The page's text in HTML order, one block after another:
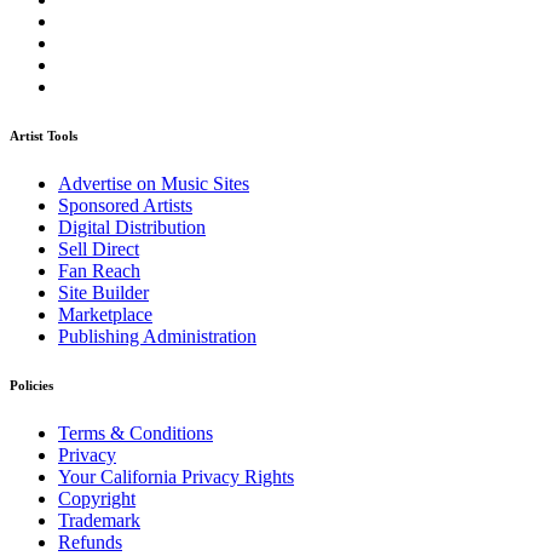
Artist Tools
Advertise on Music Sites
Sponsored Artists
Digital Distribution
Sell Direct
Fan Reach
Site Builder
Marketplace
Publishing Administration
Policies
Terms & Conditions
Privacy
Your California Privacy Rights
Copyright
Trademark
Refunds